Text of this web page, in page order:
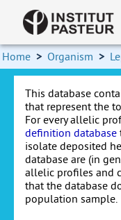
Home > Organism >
This database
that represent the
For every allelic
definition database
isolate deposited
database are (in
allelic profiles and
that the database
population sample.